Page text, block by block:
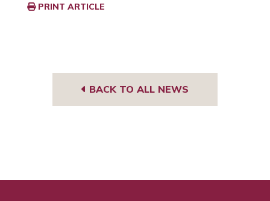
PRINT ARTICLE
BACK TO ALL NEWS